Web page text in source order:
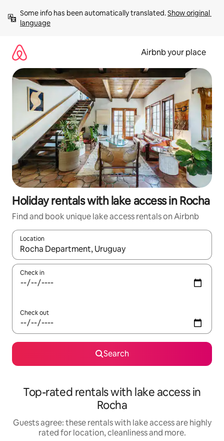
content
Some info has been automatically translated. Show original
language
Airbnb your place
Holiday rentals with lake access in Rocha
Find and book unique lake access rentals on Airbnb
Location
When results are available, navigate with the up and down
Check in
Check out
Search
Top-rated rentals with lake access in
Rocha
Guests agree: these rentals with lake access are highly
rated for location, cleanliness and more.